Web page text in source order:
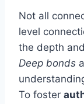
Not all
level
the depth
Deep bonds
To foster